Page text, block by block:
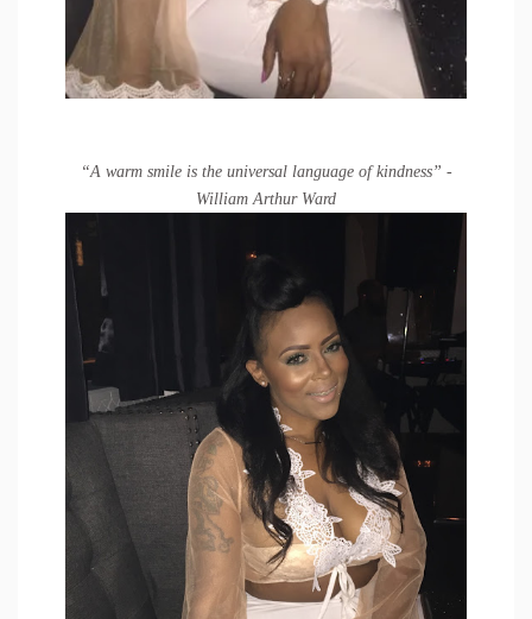
“A warm smile is the universal language of kindness” -
William Arthur Ward